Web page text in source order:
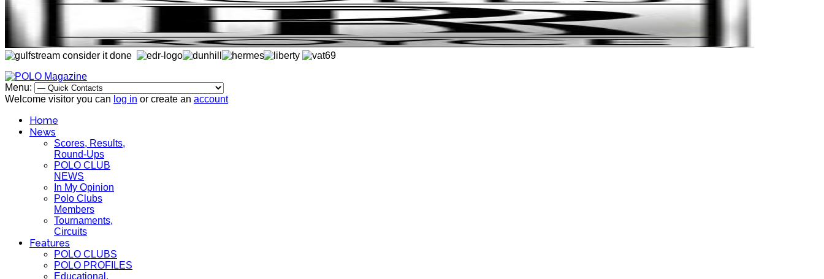
Menu:
Welcome visitor you can log in or create an account
Home
News
Scores, Results,
Round-Ups
POLO CLUB
NEWS
In My Opinion
Polo Clubs
Members
Tournaments,
Circuits
Features
POLO CLUBS
POLO PROFILES
Educational,